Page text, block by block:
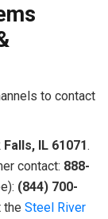
to contact
IL 61071.
contact: 888-
(844) 700-
the Steel River